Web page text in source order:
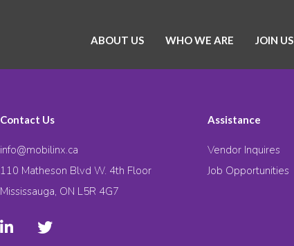
ABOUT US WHO WE ARE JOIN US
Contact Us
info@mobilinx.ca
110 Matheson Blvd W. 4th Floor
Mississauga, ON L5R 4G7
Assistance
Vendor Inquires
Job Opportunities